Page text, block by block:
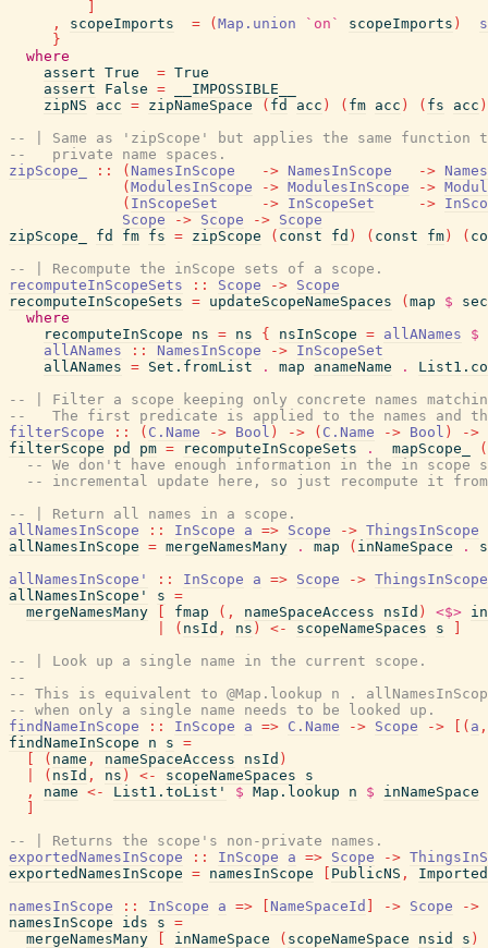
,
scopeImports = ( Map.union `on` scopeImports )
}
where
assert True = True
assert
False =
__IMPOSSIBLE__
zipNS
acc = zipNameSpace ( fd acc ) ( fm acc ) ( fs acc )
-- | Same as 'zipScope' but applies the same function
--   private name spaces.
zipScope_
:: ( NamesInScope -> NamesInScope ->
( ModulesInScope -> ModulesInScope ->
( InScopeSet -> InScopeSet ->
Scope
-> Scope -> Scope
zipScope_
fd fm fs = zipScope ( const fd ) ( const fm ) (
-- | Recompute the inScope sets of a scope.
recomputeInScopeSets
:: Scope -> Scope
recomputeInScopeSets = updateScopeNameSpaces ( map $
where
recomputeInScope
ns = ns { nsInScope = allANames
$
allANames
:: NamesInScope -> InScopeSet
allANames = Set.fromList . map anameName .
-- | Filter a scope keeping only concrete names
--   The first predicate is applied to the names and
filterScope
:: ( C.Name -> Bool ) -> ( C.Name -> Bool )
->
filterScope
pd pm = recomputeInScopeSets . mapScope_
(
-- We don't have enough information in the in scope
-- incremental update here, so just recompute it from
-- | Return all names in a scope.
allNamesInScope
:: InScope a => Scope -> ThingsInScope
allNamesInScope = mergeNamesMany . map ( inNameSpace .
allNamesInScope'
:: InScope a => Scope -> ThingsInScope
allNamesInScope'
s =
mergeNamesMany
fmap ( , nameSpaceAccess nsId ) <$>
( nsId , ns ) <- scopeNameSpaces s
-- | Look up a single name in the current scope.
--
-- This is equivalent to @Map.lookup n .
-- when only a single name needs to be looked up.
findNameInScope
:: InScope a => C.Name -> Scope -> ( a ,
findNameInScope
n s =
( name , nameSpaceAccess nsId )
( nsId , ns ) <- scopeNameSpaces
s
,
name <- List1.toList' $ Map.lookup n $
inNameSpace
-- | Returns the scope's non-private names.
exportedNamesInScope
:: InScope a => Scope ->
exportedNamesInScope = namesInScope PublicNS ,
namesInScope
:: InScope a => NameSpaceId -> Scope
->
namesInScope
ids s =
mergeNamesMany
inNameSpace ( scopeNameSpace nsid s )